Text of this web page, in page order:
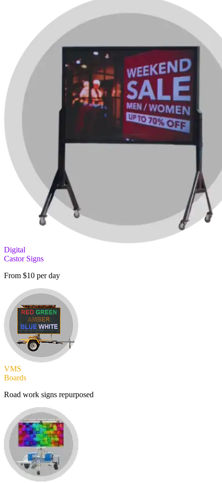
Digital
Castor Signs
From $10 per day
VMS
Boards
Road work signs repurposed